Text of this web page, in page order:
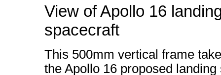
View of Apollo 16
spacecraft
This 500mm vertical frame
the Apollo 16 proposed